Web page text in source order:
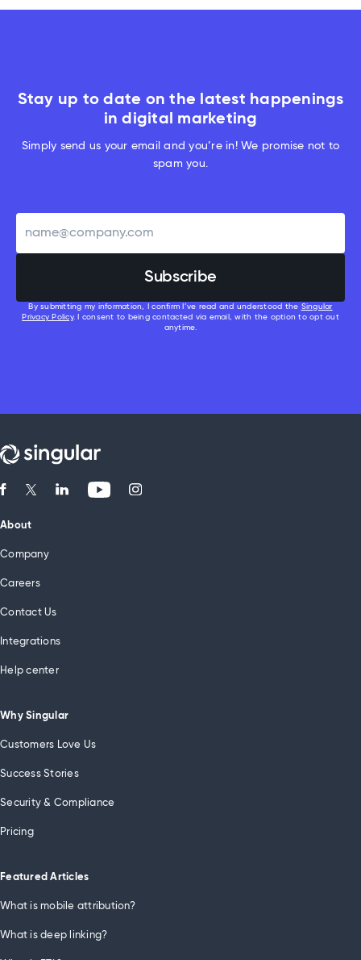
Stay up to date on the latest happenings
in digital marketing
Simply send us your email and you’re in! We promise not to
spam you.
By submitting my information, I confirm I’ve read and understood the Singular
Privacy Policy. I consent to being contacted via email, with the option to opt out
anytime.
About
Company
Careers
Contact Us
Integrations
Help center
Why Singular
Customers Love Us
Success Stories
Security & Compliance
Pricing
Featured Articles
What is mobile attribution?
What is deep linking?